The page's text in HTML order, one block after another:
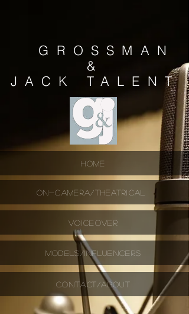
HOME
ON-CAMERA/THEATRICAL
VOICEOVER
MODELS/INFLUENCERS
GROSSMAN
&
JACK TALENT
CONTACT/ABOUT